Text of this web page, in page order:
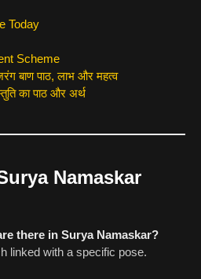
Today
Scheme
बाण पाठ, लाभ और महत्व
का पाठ और अर्थ
Namaskar
there in Surya Namaskar?
linked with a specific pose.